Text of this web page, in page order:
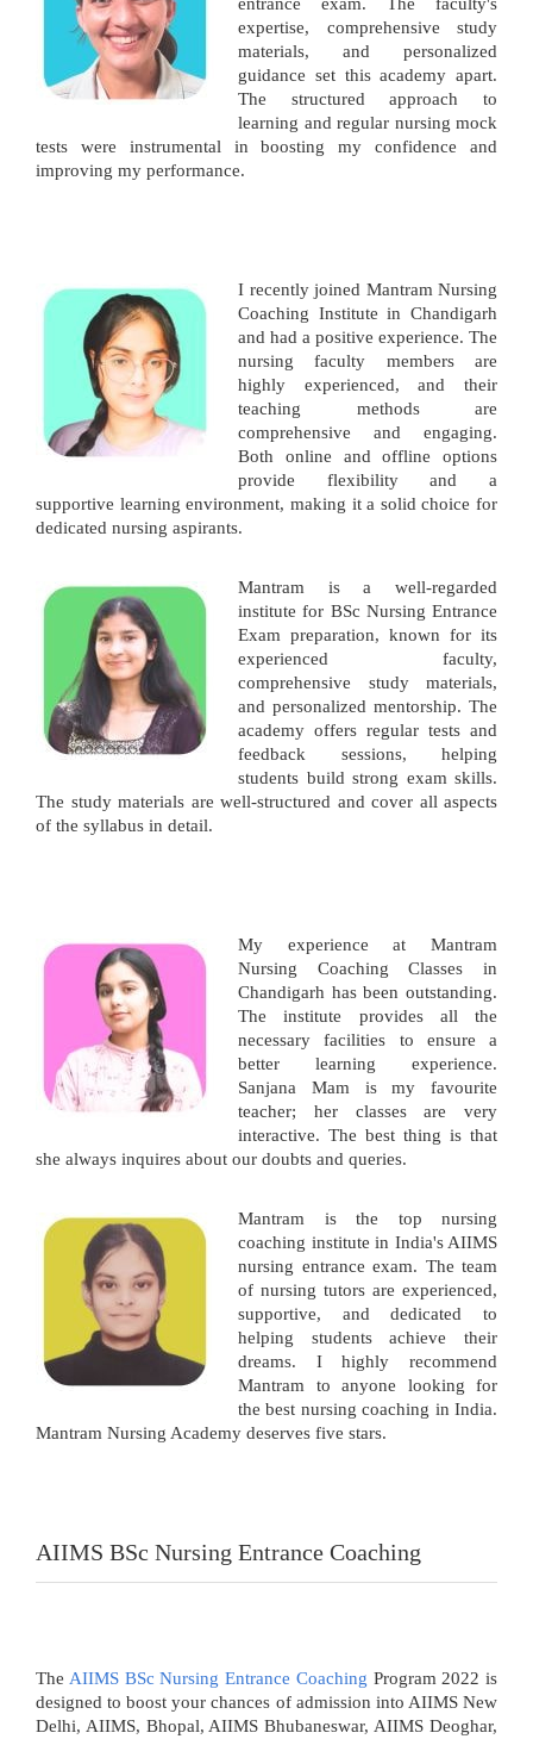
entrance exam. The faculty's
expertise, comprehensive study
materials, and personalized
guidance set this academy apart.
The structured approach to
learning and regular nursing mock
tests were instrumental in boosting my confidence and
improving my performance.
I recently joined Mantram Nursing
Coaching Institute in Chandigarh
and had a positive experience. The
nursing faculty members are
highly experienced, and their
teaching methods are
comprehensive and engaging.
Both online and offline options
provide flexibility and a
supportive learning environment, making it a solid choice for
dedicated nursing aspirants.
Mantram is a well-regarded
institute for BSc Nursing Entrance
Exam preparation, known for its
experienced faculty,
comprehensive study materials,
and personalized mentorship. The
academy offers regular tests and
feedback sessions, helping
students build strong exam skills.
The study materials are well-structured and cover all aspects
of the syllabus in detail.
My experience at Mantram
Nursing Coaching Classes in
Chandigarh has been outstanding.
The institute provides all the
necessary facilities to ensure a
better learning experience.
Sanjana Mam is my favourite
teacher; her classes are very
interactive. The best thing is that
she always inquires about our doubts and queries.
Mantram is the top nursing
coaching institute in India's AIIMS
nursing entrance exam. The team
of nursing tutors are experienced,
supportive, and dedicated to
helping students achieve their
dreams. I highly recommend
Mantram to anyone looking for
the best nursing coaching in India.
Mantram Nursing Academy deserves five stars.
AIIMS BSc Nursing Entrance Coaching
The AIIMS BSc Nursing Entrance Coaching Program 2022 is
designed to boost your chances of admission into AIIMS New
Delhi, AIIMS, Bhopal, AIIMS Bhubaneswar, AIIMS Deoghar,